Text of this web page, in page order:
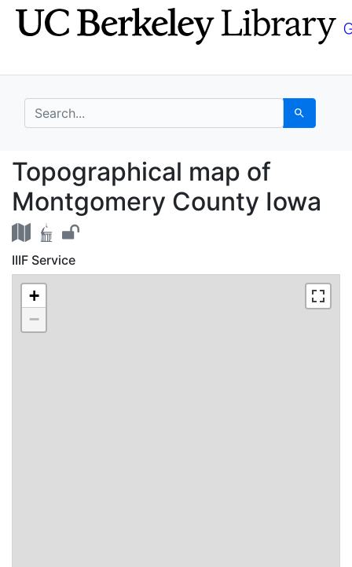
Skip
to
Skip to
main
search for Search
Topographical map
Topographical map of
Montgomery County Iowa
IIIF Service
+
−